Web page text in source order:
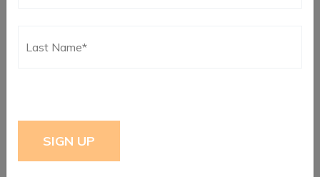
Rev-6, Dual Disc Clutch System Exploded View Parts
Reviews